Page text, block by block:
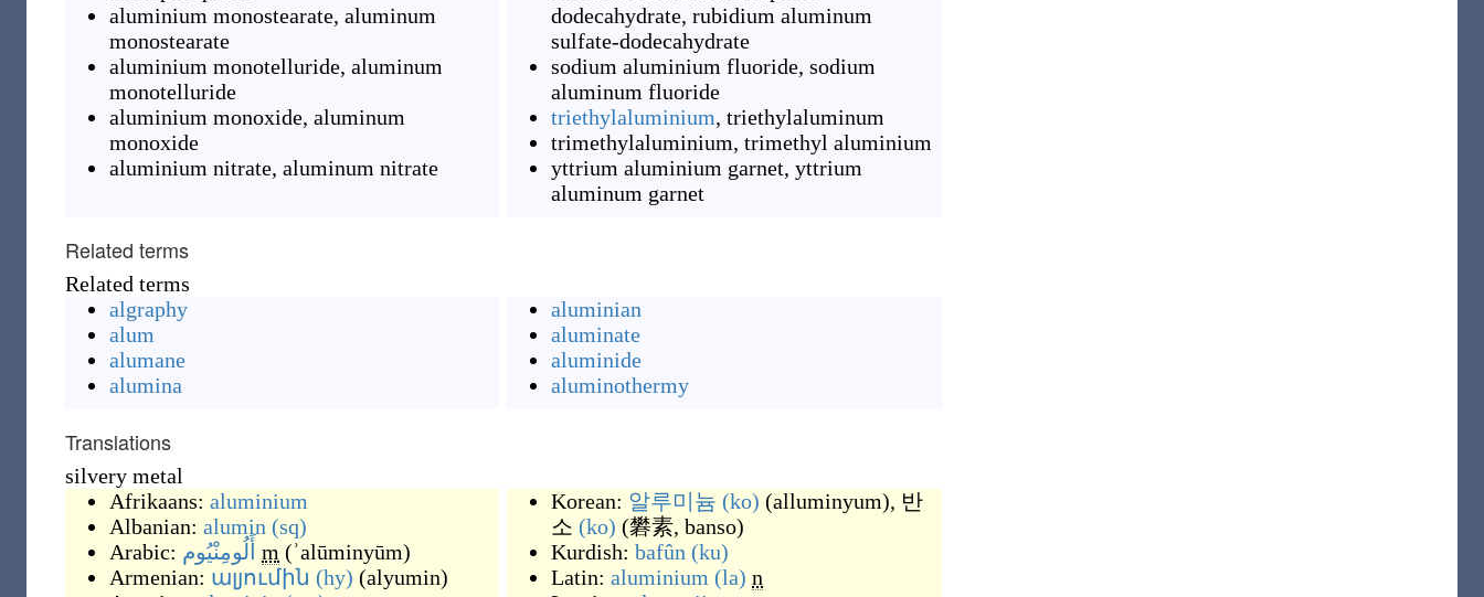
aluminium monostearate, aluminum
monostearate
aluminium monotelluride, aluminum
monotelluride
aluminium monoxide, aluminum
monoxide
aluminium nitrate, aluminum nitrate
dodecahydrate, rubidium aluminum
sulfate-dodecahydrate
sodium aluminium fluoride, sodium
aluminum fluoride
triethylaluminium, triethylaluminum
trimethylaluminium, trimethyl aluminium
yttrium aluminium garnet, yttrium
aluminum garnet
Related terms
Related terms
algraphy
alum
alumane
alumina
aluminian
aluminate
aluminide
aluminothermy
Translations
silvery metal
Afrikaans: aluminium
Albanian: alumin (sq)
Arabic: أَلُومِنْيُوم m (ʾalūminyūm)
Armenian: ալյումին (hy) (alyumin)
Korean: 알루미늄 (ko) (alluminyum), 반
소 (ko) (礬素, banso)
Kurdish: bafûn (ku)
Latin: aluminium (la) n